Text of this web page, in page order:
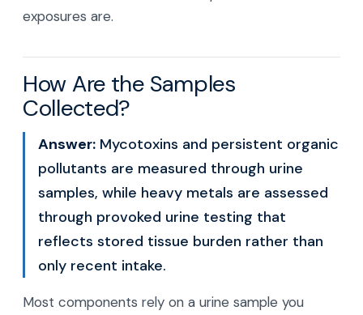
exposures are.
How Are the Samples
Collected?
Answer: Mycotoxins and persistent organic
pollutants are measured through urine
samples, while heavy metals are assessed
through provoked urine testing that
reflects stored tissue burden rather than
only recent intake.
Most components rely on a urine sample you